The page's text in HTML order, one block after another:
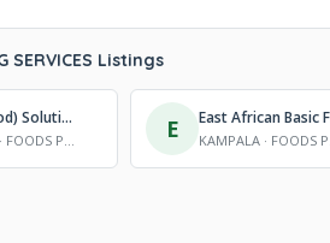
SERVICES Listings
Nana (Food) Solutions
KAMPALA · FOODS PROCESSORS, FRUIT AND FREEZING SERVICES E